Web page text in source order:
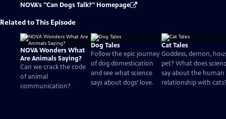
NOVA's "Can Dogs Talk?" Homepage
Related to This Episode
NOVA Wonders What
Are Animals Saying?
Can we crack the code
of animal
communication?
Dog Tales
Follow the epic journey
of dog domestication
and see what science
says about dogs’ love.
Cat Tales
Goddess, demon,
pet? What does
say about the human
relationship with